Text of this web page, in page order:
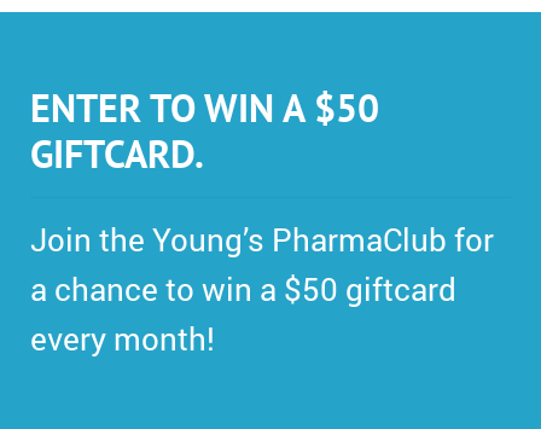
ENTER TO WIN A $50
GIFTCARD.
Join the Young’s PharmaClub for
a chance to win a $50 giftcard
every month!